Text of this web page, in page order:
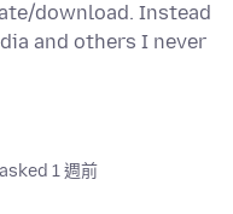
download. Instead
and others I never
asked 1 週前